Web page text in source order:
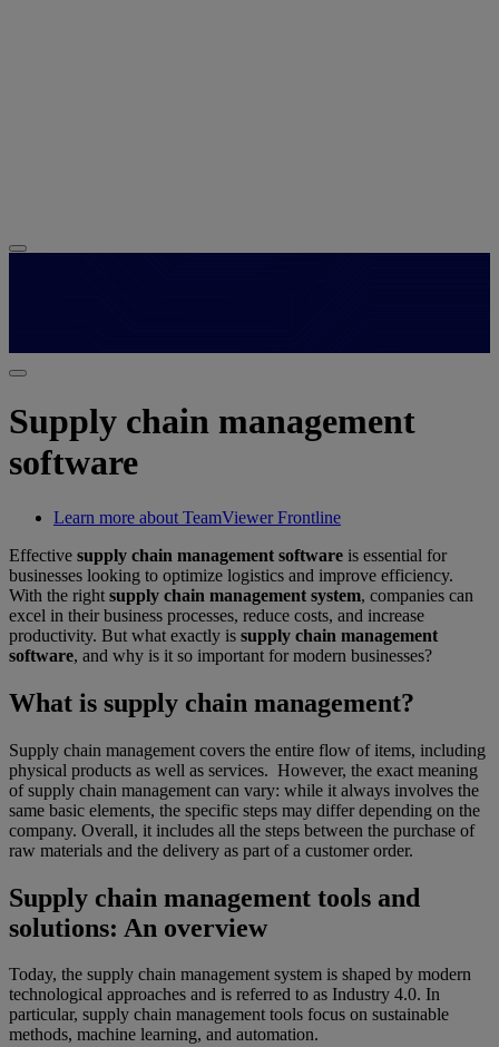
Supply chain management
software
Learn more about TeamViewer Frontline
Effective supply chain management software is essential for
businesses looking to optimize logistics and improve efficiency.
With the right supply chain management system, companies can
excel in their business processes, reduce costs, and increase
productivity. But what exactly is supply chain management
software, and why is it so important for modern businesses?
What is supply chain management?
Supply chain management covers the entire flow of items, including
physical products as well as services. However, the exact meaning
of supply chain management can vary: while it always involves the
same basic elements, the specific steps may differ depending on the
company. Overall, it includes all the steps between the purchase of
raw materials and the delivery as part of a customer order.
Supply chain management tools and
solutions: An overview
Today, the supply chain management system is shaped by modern
technological approaches and is referred to as Industry 4.0. In
particular, supply chain management tools focus on sustainable
methods, machine learning, and automation.